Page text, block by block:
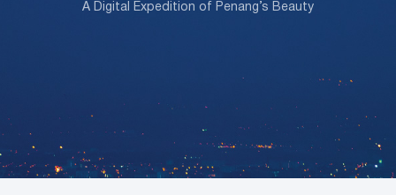
A Digital Expedition of Penang’s Beauty